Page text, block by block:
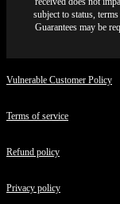
subject to status,
Guarantees may be
Vulnerable Customer Policy
Terms of service
Refund policy
Privacy policy